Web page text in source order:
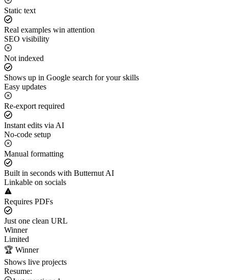
Static text
Real examples win attention
SEO visibility
Not indexed
Shows up in Google search for your skills
Easy updates
Re-export required
Instant edits via AI
No-code setup
Manual formatting
Built in seconds with Butternut AI
Linkable on socials
Requires PDFs
Just one clean URL
Winner
Limited
🏆 Winner
Shows live projects
Resume: